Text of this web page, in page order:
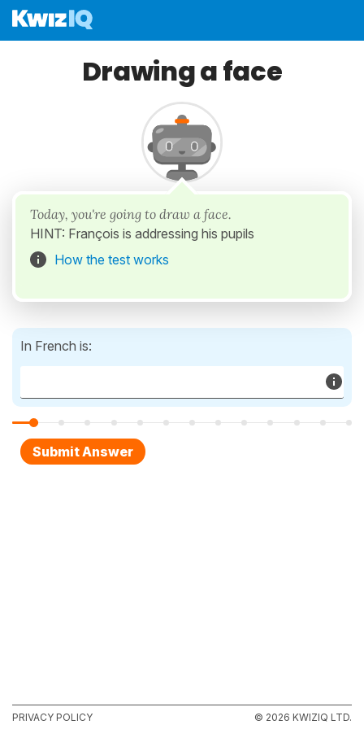
Drawing a face
Today, you're going to draw a face.
HINT: François is addressing his pupils
How the test works
In French is:
PRIVACY POLICY © 2026 KWIZIQ LTD.